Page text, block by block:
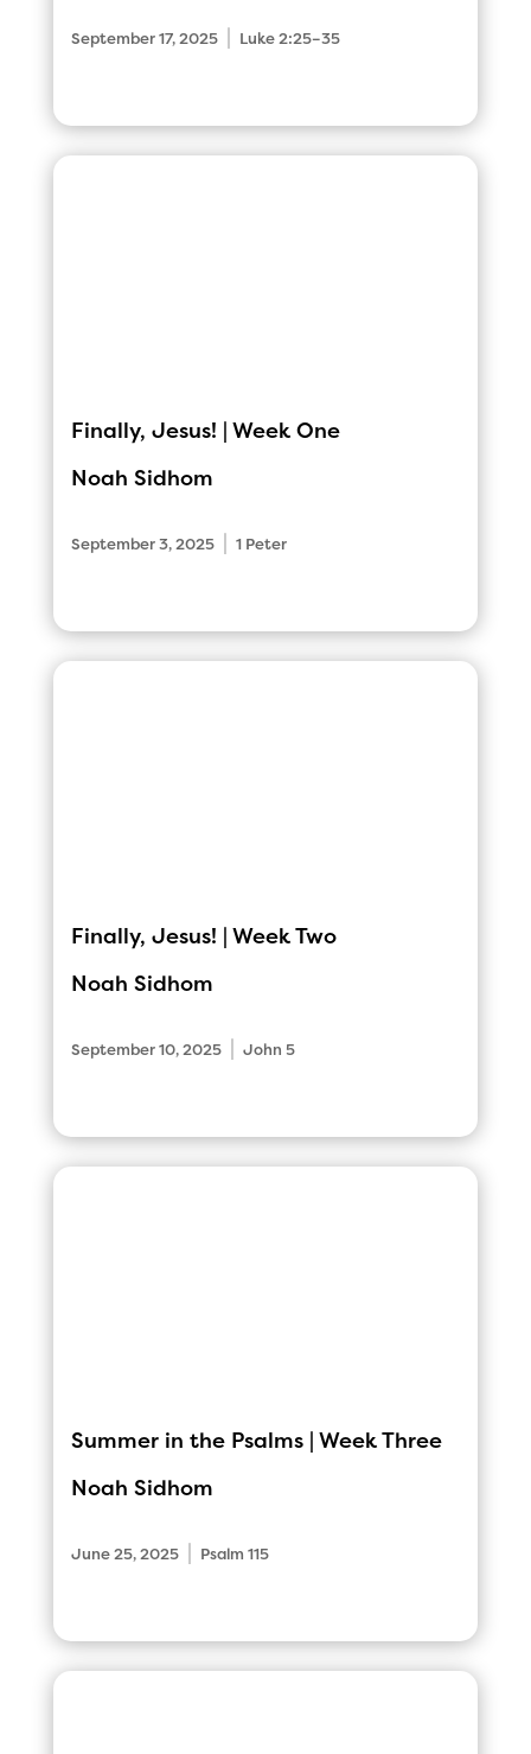
September 17, 2025 Luke 2:25–35
Finally, Jesus! | Week One
Noah Sidhom
September 3, 2025 1 Peter
Finally, Jesus! | Week Two
Noah Sidhom
September 10, 2025 John 5
Summer in the Psalms | Week Three
Noah Sidhom
June 25, 2025 Psalm 115